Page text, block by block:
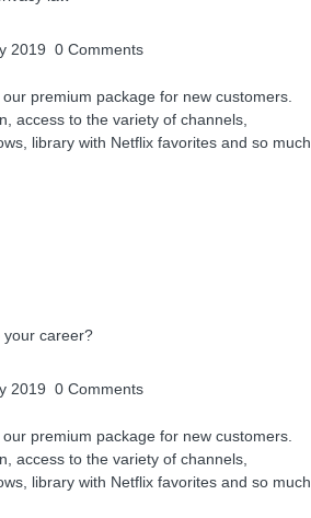
2019 0 Comments
premium package for new customers.
access to the variety of channels,
library with Netflix favorites and so much
your career?
2019 0 Comments
premium package for new customers.
access to the variety of channels,
library with Netflix favorites and so much